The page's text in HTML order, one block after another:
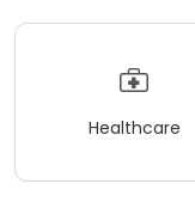
Healthcare